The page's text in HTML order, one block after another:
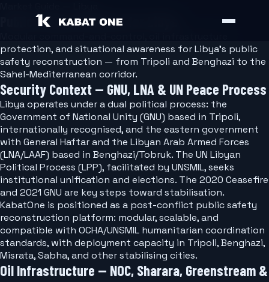
Public Safety Software for Libya
protection, and situational awareness for Libya's public
safety reconstruction — from Tripoli and Benghazi to the
Sahel-Mediterranean corridor.
Security Context — GNU, LNA & UN Peace Process
Libya operates under a dual political process: the
Government of National Unity (GNU) based in Tripoli,
internationally recognised, and the eastern government
with General Haftar and the Libyan Arab Armed Forces
(LNA/LAAF) based in Benghazi/Tobruk. The UN Libyan
Political Process (LPP), facilitated by UNSMIL, seeks
institutional unification and elections. The 2020 Ceasefire
and 2021 GNU are key steps toward stabilisation.
KabatOne is positioned as a post-conflict public safety
reconstruction platform: modular, scalable, and
compatible with OCHA/UNSMIL humanitarian coordination
standards, with deployment capacity in Tripoli, Benghazi,
Misrata, Sabha, and other stabilising cities.
Oil Infrastructure — NOC, Sharara, Greenstream &